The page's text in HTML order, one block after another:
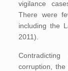
vigilance
There were
including the
2011).
corruption,